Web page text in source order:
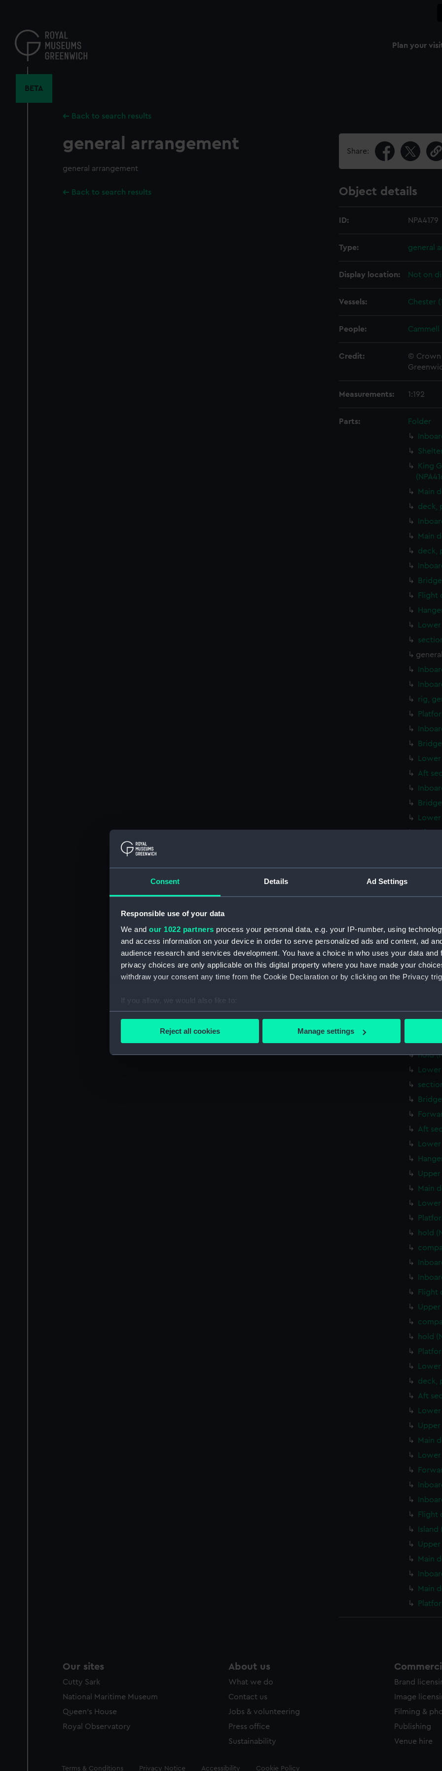
Consent Details Ad Settings
Responsible use of your data
We and our 1022 partners process your personal data, e.g. your IP-number, using
and access information on your device in order to serve personalized ads and content, ad
audience research and services development. You have a choice in who uses your data and
privacy choices are only applicable on this digital property where you have made your
withdraw your consent any time from the Cookie Declaration or by clicking on the Privacy
If you allow, we would also like to:
Collect information about your geographical location which can be accurate to within
Find out more about how your personal data is processed and set your preferences in the
We’d like to use additional cookies to remember your preferences, understand how our
improve it. We may also use cookies to tailor our marketing to your interests and deliver
party sources. You can choose to allow all cookies, change your preferences or opt-out at
Reject all cookies Manage settings
content
Plan your
BETA
Back to search results
general arrangement
general arrangement
Back to search results
Share:
Object details
ID: NPA4179
Type: general
Display location: Not on
Vessels: Chester
People: Cammell
Credit:
© Crown
Measurements: 1:192
Parts:
Folder
King
Main
deck,
Main
deck,
Flight
rig,
Aft
deck,
hold
hold
Aft
Upper
Main
hold
Flight
Upper
hold
deck,
Aft
Upper
Main
Flight
Island
Upper
Main
Main
Our sites
Cutty Sark
National Maritime Museum
Queen's House
Royal Observatory
About us
What we do
Contact us
Jobs & volunteering
Press office
Sustainability
Brand
Image
Filming &
Publishing
Venue hire
Legal
Terms & Conditions Privacy Notice Accessibility Cookie Policy